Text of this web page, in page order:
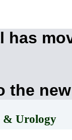
has
the
& Urology